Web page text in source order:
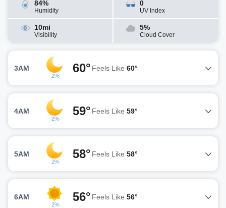
84%
Humidity
0
UV Index
10mi
Visibility
5%
Cloud Cover
3AM
2%
60° Feels Like 60°
4AM
2%
59° Feels Like 59°
5AM
2%
58° Feels Like 58°
6AM
2%
56° Feels Like 56°